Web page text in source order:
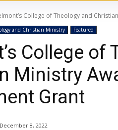
College of Theology and
and Christian Ministry Featured
College of
Ministry
Grant
December 8, 2022